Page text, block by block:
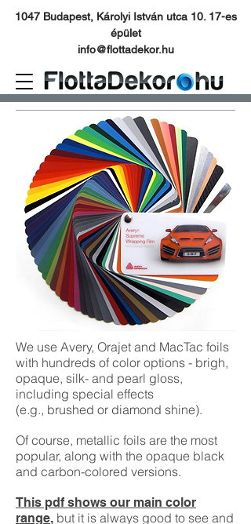
1047 Budapest, Károlyi István utca 10. 17-es
épület
info@flottadekor.hu
We use Avery, Orajet and MacTac foils
with hundreds of color options - brigh,
opaque, silk- and pearl gloss,
including special effects
(e.g., brushed or diamond shine).
Of course, metallic foils are the most
popular, along with the opaque black
and carbon-colored versions.
This pdf shows our main color
range, but it is always good to see and